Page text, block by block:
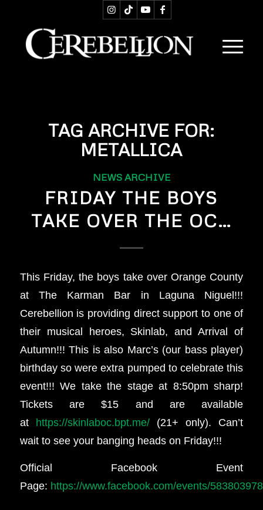
TAG ARCHIVE FOR:
METALLICA
NEWS ARCHIVE
FRIDAY THE BOYS
TAKE OVER THE OC…
This Friday, the boys take over Orange County
at The Karman Bar in Laguna Niguel!!!
Cerebellion is providing direct support to one of
their musical heroes, Skinlab, and Arrival of
Autumn!!! This is also Marc’s (our bass player)
birthday so were extra pumped to celebrate this
event!!! We take the stage at 8:50pm sharp!
Tickets are $15 and are available
at https://skinlaboc.bpt.me/(21+ only). Can’t
wait to see your banging heads on Friday!!!
Official Facebook Event
Page: https://www.facebook.com/events/